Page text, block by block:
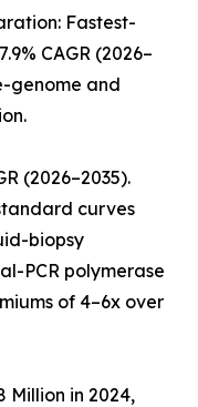
Fastest-
CAGR (2026–
genome and
(2026–2035).
curves
biopsy
PCR polymerase
of 4–6x over
Million in 2024,